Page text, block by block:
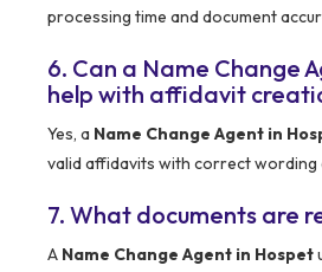
processing time and document
6. Can a Name Change
help with affidavit
Yes, a Name Change Agent in
valid affidavits with correct wording
7. What documents are
A Name Change Agent in Hospet